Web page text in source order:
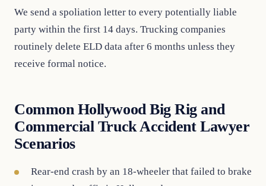
We send a spoliation letter to every potentially liable
party within the first 14 days. Trucking companies
routinely delete ELD data after 6 months unless they
receive formal notice.
Common Hollywood Big Rig and
Commercial Truck Accident Lawyer
Scenarios
Rear-end crash by an 18-wheeler that failed to brake